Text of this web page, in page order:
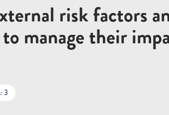
risk factors
manage their
3